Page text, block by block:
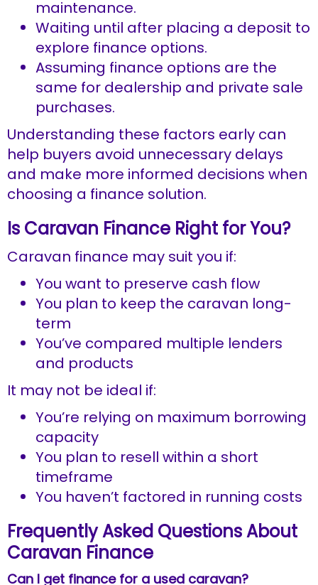
maintenance.
Waiting until after placing a deposit to
explore finance options.
Assuming finance options are the
same for dealership and private sale
purchases.
Understanding these factors early can
help buyers avoid unnecessary delays
and make more informed decisions when
choosing a finance solution.
Is Caravan Finance Right for You?
Caravan finance may suit you if:
You want to preserve cash flow
You plan to keep the caravan long-
term
You’ve compared multiple lenders
and products
It may not be ideal if:
You’re relying on maximum borrowing
capacity
You plan to resell within a short
timeframe
You haven’t factored in running costs
Frequently Asked Questions About
Caravan Finance
Can I get finance for a used caravan?